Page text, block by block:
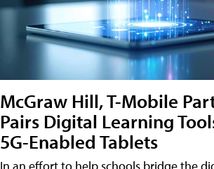
McGraw Hill, T-Mobile
Pairs Digital Learning
5G-Enabled Tablets
In an effort to help schools bridge the